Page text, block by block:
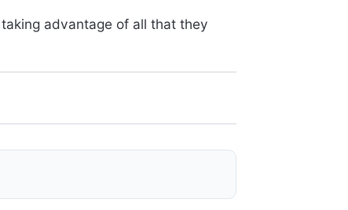
advantage of all that they